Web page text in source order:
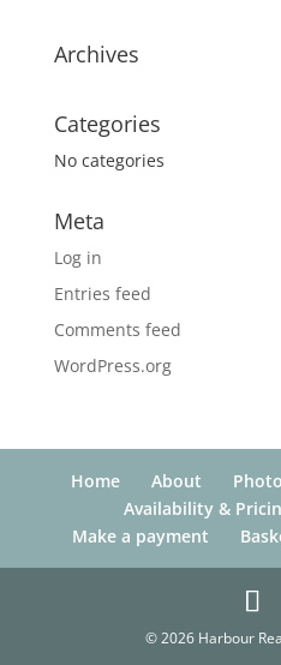
Archives
Categories
No categories
Meta
Log in
Entries feed
Comments feed
WordPress.org
Home About
Availability &
Make a payment
© 2026 Harbour